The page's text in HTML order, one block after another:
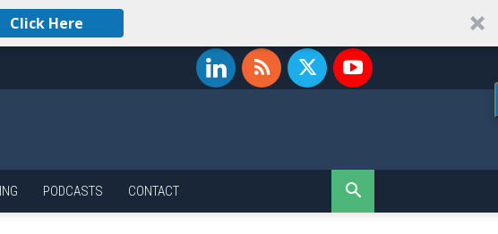
Click Here
PODCASTS CONTACT